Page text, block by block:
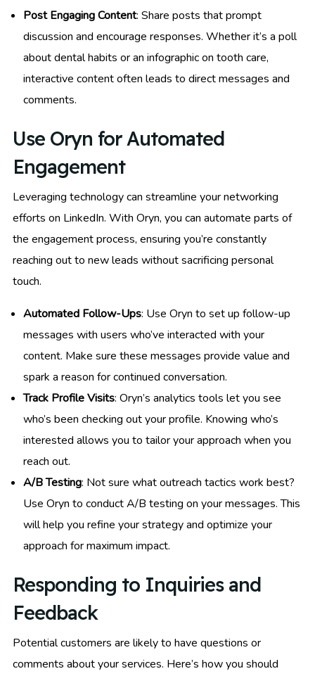
Post Engaging Content: Share posts that prompt
discussion and encourage responses. Whether it’s a poll
about dental habits or an infographic on tooth care,
interactive content often leads to direct messages and
comments.
Use Oryn for Automated
Engagement
Leveraging technology can streamline your networking
efforts on LinkedIn. With Oryn, you can automate parts of
the engagement process, ensuring you’re constantly
reaching out to new leads without sacrificing personal
touch.
Automated Follow-Ups: Use Oryn to set up follow-up
messages with users who’ve interacted with your
content. Make sure these messages provide value and
spark a reason for continued conversation.
Track Profile Visits: Oryn’s analytics tools let you see
who’s been checking out your profile. Knowing who’s
interested allows you to tailor your approach when you
reach out.
A/B Testing: Not sure what outreach tactics work best?
Use Oryn to conduct A/B testing on your messages. This
will help you refine your strategy and optimize your
approach for maximum impact.
Responding to Inquiries and
Feedback
Potential customers are likely to have questions or
comments about your services. Here’s how you should